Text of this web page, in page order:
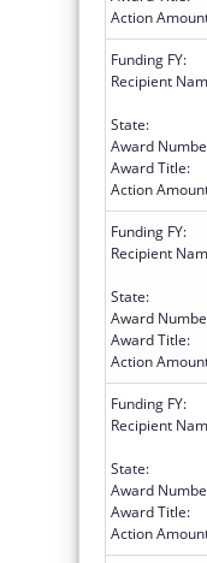
Action
Funding FY:
Recipient
State:
Award
Award Title:
Action
Funding FY:
Recipient
State:
Award
Award Title:
Action
Funding FY:
Recipient
State:
Award
Award Title:
Action